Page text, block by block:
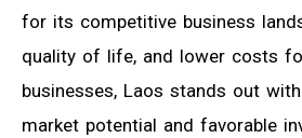
for its competitive business
quality of life, and lower costs
businesses, Laos stands out
market potential and favorable